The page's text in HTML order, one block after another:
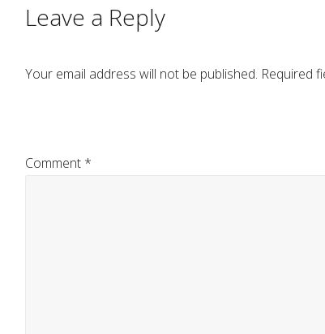
Leave a Reply
Your email address will not be published. Required
Comment *